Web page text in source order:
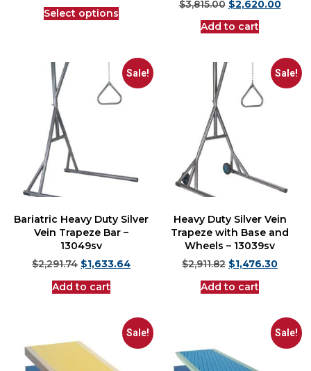
Select options
$3,815.00 $2,620.00
Add to cart
Sale!
Bariatric Heavy Duty Silver
Vein Trapeze Bar –
13049sv
$2,291.74 $1,633.64
Add to cart
Sale!
Heavy Duty Silver Vein
Trapeze with Base and
Wheels – 13039sv
$2,911.82 $1,476.30
Add to cart
Sale! Sale!